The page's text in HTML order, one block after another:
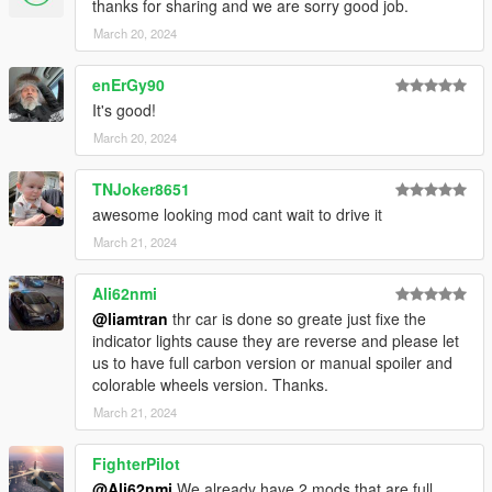
ENJOY THIS!!!
thanks for sharing and we are sorry good job.
March 20, 2024
enErGy90
It's good!
March 20, 2024
TNJoker8651
awesome looking mod cant wait to drive it
March 21, 2024
Ali62nmi
@liamtran thr car is done so greate just fixe the
indicator lights cause they are reverse and please let
us to have full carbon version or manual spoiler and
colorable wheels version. Thanks.
March 21, 2024
FighterPilot